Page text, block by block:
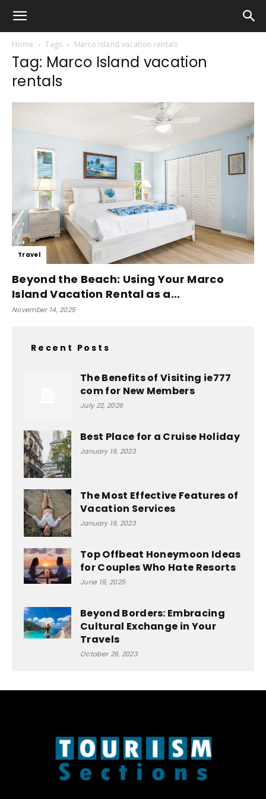
Home Tags Marco Island vacation rentals
Tag: Marco Island vacation
rentals
Travel
Beyond the Beach: Using Your Marco
Island Vacation Rental as a...
November 14, 2025
Recent Posts
The Benefits of Visiting ie777
com for New Members
July 22, 2026
Best Place for a Cruise Holiday
January 19, 2023
The Most Effective Features of
Vacation Services
January 19, 2023
Top Offbeat Honeymoon Ideas
for Couples Who Hate Resorts
June 19, 2025
Beyond Borders: Embracing
Cultural Exchange in Your
Travels
October 26, 2023